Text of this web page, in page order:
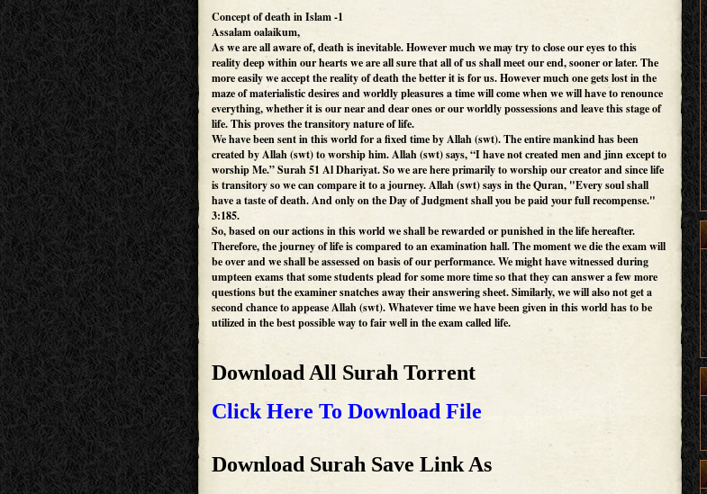
Concept of death in Islam -1
Assalam oalaikum,
As we are all aware of, death is inevitable. However much we may try to close our eyes to this
reality deep within our hearts we are all sure that all of us shall meet our end, sooner or later. The
more easily we accept the reality of death the better it is for us. However much one gets lost in the
maze of materialistic desires and worldly pleasures a time will come when we will have to renounce
everything, whether it is our near and dear ones or our worldly possessions and leave this stage of
life. This proves the transitory nature of life.
We have been sent in this world for a fixed time by Allah (swt). The entire mankind has been
created by Allah (swt) to worship him. Allah (swt) says, “I have not created men and jinn except to
worship Me.” Surah 51 Al Dhariyat. So we are here primarily to worship our creator and since life
is transitory so we can compare it to a journey. Allah (swt) says in the Quran, "Every soul shall
have a taste of death. And only on the Day of Judgment shall you be paid your full recompense."
3:185.
So, based on our actions in this world we shall be rewarded or punished in the life hereafter.
Therefore, the journey of life is compared to an examination hall. The moment we die the exam will
be over and we shall be assessed on basis of our performance. We might have witnessed during
umpteen exams that some students plead for some more time so that they can answer a few more
questions but the examiner snatches away their answering sheet. Similarly, we will also not get a
second chance to appease Allah (swt). Whatever time we have been given in this world has to be
utilized in the best possible way to fair well in the exam called life.
Download All Surah Torrent
Click Here To Download File
Download Surah Save Link As